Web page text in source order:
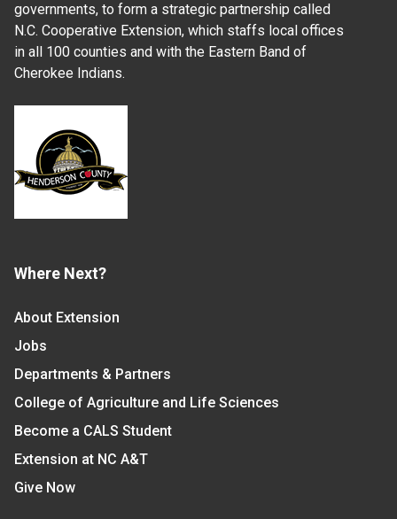
governments, to form a strategic partnership called
N.C. Cooperative Extension, which staffs local offices
in all 100 counties and with the Eastern Band of
Cherokee Indians.
Where Next?
About Extension
Jobs
Departments & Partners
College of Agriculture and Life Sciences
Become a CALS Student
Extension at NC A&T
Give Now